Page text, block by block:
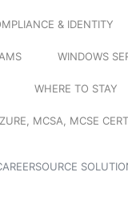
& IDENTITY
WINDOWS
WHERE TO STAY
MCSA, MCSE